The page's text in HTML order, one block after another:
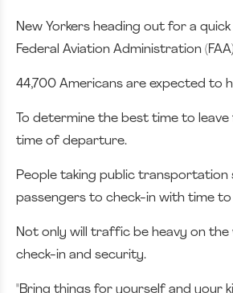
New Yorkers heading out for a
Federal Aviation Administration
44,700 Americans are expected to
To determine the best time to
time of departure.
People taking public transportation
passengers to check-in with time to
Not only will traffic be heavy on
check-in and security.
"Bring things for yourself and your